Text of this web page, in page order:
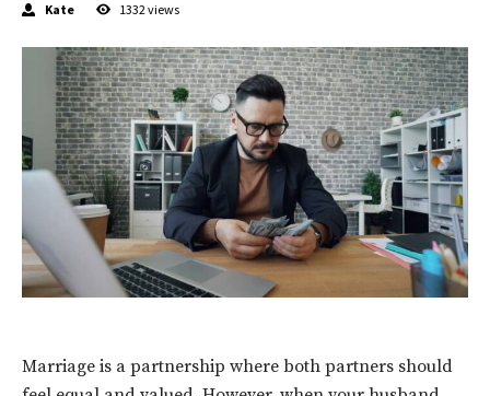
Kate 1332views
Marriage is a partnership where both partners should